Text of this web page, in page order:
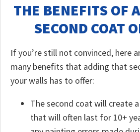
THE BENEFITS OF
SECOND COAT
If you’re still not convinced, here
many benefits that adding that
your walls has to offer:
The second coat will create
that will often last for 10+